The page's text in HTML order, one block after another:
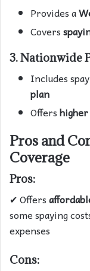
Provides a
Covers
3. Nationwide
Includes
plan
Offers
Pros and
Coverage
Pros:
✔ Offers
some spaying
expenses
Cons: